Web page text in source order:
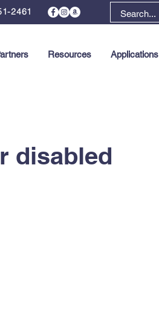
2461
Resources Applications
disabled